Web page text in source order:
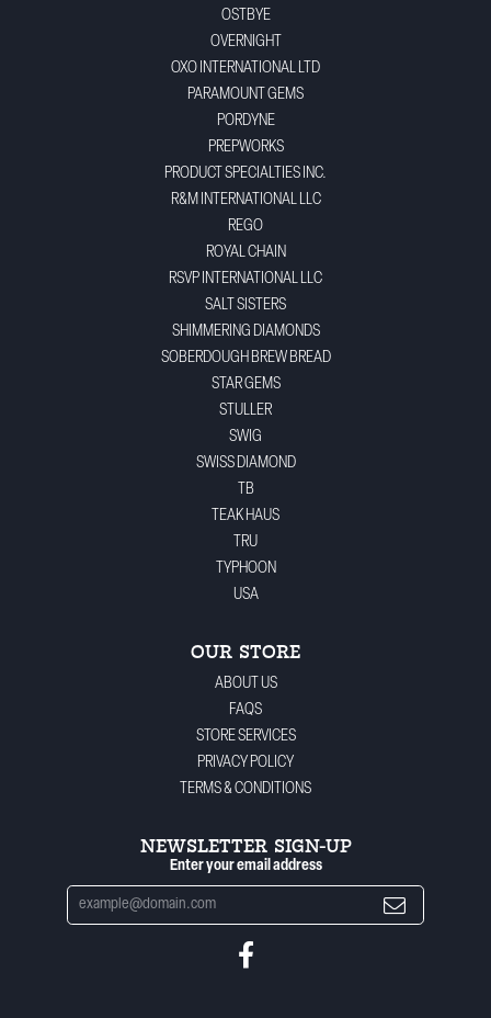
OSTBYE
OVERNIGHT
OXO INTERNATIONAL LTD
PARAMOUNT GEMS
PORDYNE
PREPWORKS
PRODUCT SPECIALTIES INC.
R&M INTERNATIONAL LLC
REGO
ROYAL CHAIN
RSVP INTERNATIONAL LLC
SALT SISTERS
SHIMMERING DIAMONDS
SOBERDOUGH BREW BREAD
STAR GEMS
STULLER
SWIG
SWISS DIAMOND
TB
TEAK HAUS
TRU
TYPHOON
USA
OUR STORE
ABOUT US
FAQS
STORE SERVICES
PRIVACY POLICY
TERMS & CONDITIONS
NEWSLETTER SIGN-UP
Enter your email address